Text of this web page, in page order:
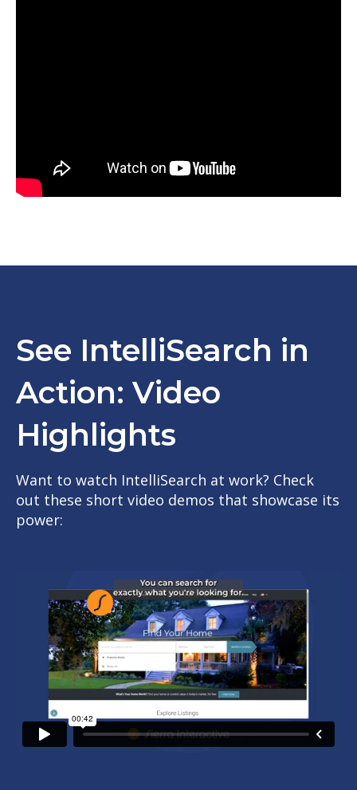
See IntelliSearch in
Action: Video
Highlights
Want to watch IntelliSearch at work? Check
out these short video demos that showcase its
power: